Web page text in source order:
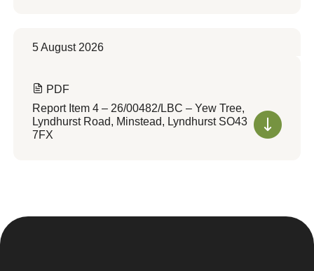
5 August 2026
PDF
Report Item 4 – 26/00482/LBC – Yew Tree,
Lyndhurst Road, Minstead, Lyndhurst SO43
7FX